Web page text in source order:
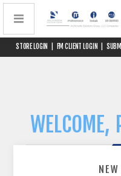
STORE LOGIN FM CLIENT LOGIN
WELCOME,